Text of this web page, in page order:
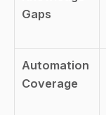
Gaps
Automation
Coverage